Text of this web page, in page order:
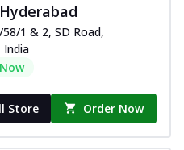
1 & 2, SD Road,
India
Store Order Now